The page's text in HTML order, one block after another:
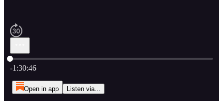
Current time: 0:00 / Total time: -1:30:46
-1:30:46
Open in app Listen via...